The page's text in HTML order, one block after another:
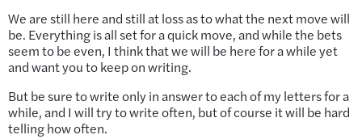
We are still here and still at loss as to what the next move will
be. Everything is all set for a quick move, and while the bets
seem to be even, I think that we will be here for a while yet
and want you to keep on writing.
But be sure to write only in answer to each of my letters for a
while, and I will try to write often, but of course it will be hard
telling how often.